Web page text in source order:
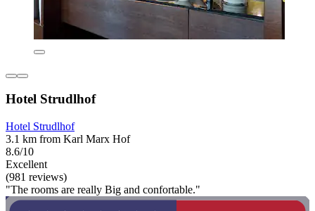
Hotel Strudlhof
Hotel Strudlhof
3.1 km from Karl Marx Hof
8.6/10
Excellent
(981 reviews)
"The rooms are really Big and confortable."